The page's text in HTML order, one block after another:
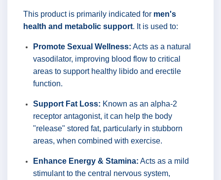
This product is primarily indicated for men's
health and metabolic support. It is used to:
Promote Sexual Wellness: Acts as a natural
vasodilator, improving blood flow to critical
areas to support healthy libido and erectile
function.
Support Fat Loss: Known as an alpha-2
receptor antagonist, it can help the body
"release" stored fat, particularly in stubborn
areas, when combined with exercise.
Enhance Energy & Stamina: Acts as a mild
stimulant to the central nervous system,